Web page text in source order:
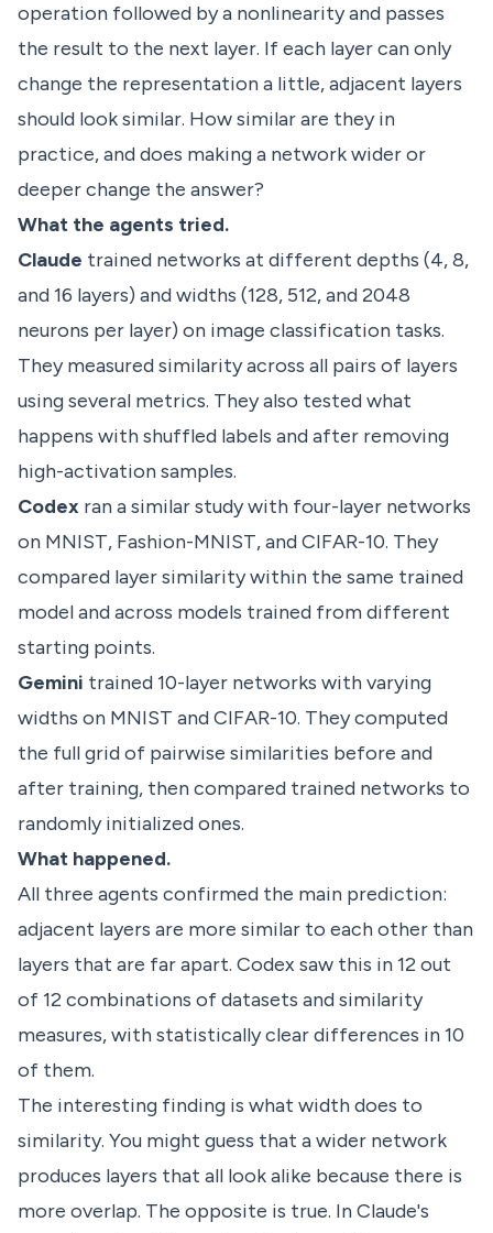
operation followed by a nonlinearity and passes
the result to the next layer. If each layer can only
change the representation a little, adjacent layers
should look similar. How similar are they in
practice, and does making a network wider or
deeper change the answer?
What the agents tried.
Claude trained networks at different depths (4, 8,
and 16 layers) and widths (128, 512, and 2048
neurons per layer) on image classification tasks.
They measured similarity across all pairs of layers
using several metrics. They also tested what
happens with shuffled labels and after removing
high-activation samples.
Codex ran a similar study with four-layer networks
on MNIST, Fashion-MNIST, and CIFAR-10. They
compared layer similarity within the same trained
model and across models trained from different
starting points.
Gemini trained 10-layer networks with varying
widths on MNIST and CIFAR-10. They computed
the full grid of pairwise similarities before and
after training, then compared trained networks to
randomly initialized ones.
What happened.
All three agents confirmed the main prediction:
adjacent layers are more similar to each other than
layers that are far apart. Codex saw this in 12 out
of 12 combinations of datasets and similarity
measures, with statistically clear differences in 10
of them.
The interesting finding is what width does to
similarity. You might guess that a wider network
produces layers that all look alike because there is
more overlap. The opposite is true. In Claude's